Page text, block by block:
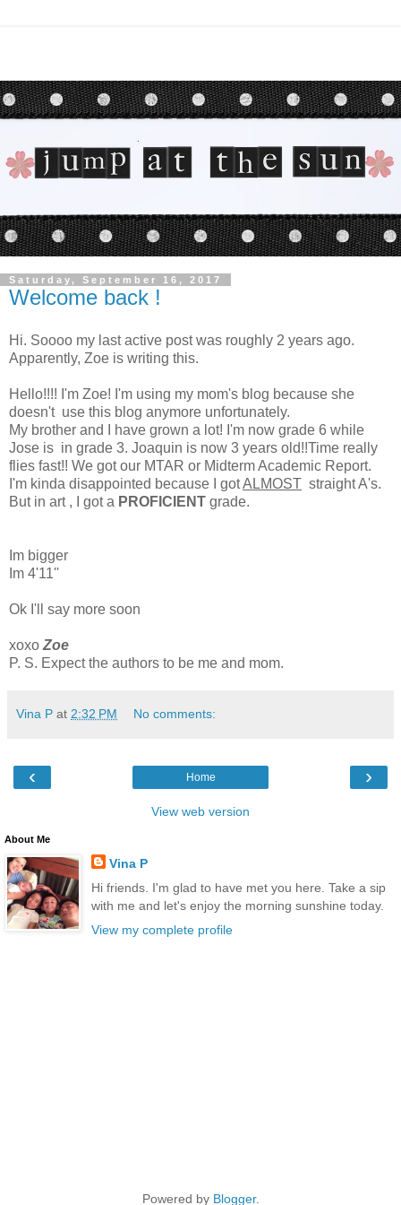
Saturday, September 16, 2017
Welcome back !
Hi. Soooo my last active post was roughly 2 years ago.
Apparently, Zoe is writing this.
Hello!!!! I'm Zoe! I'm using my mom's blog because she
doesn't use this blog anymore unfortunately.
My brother and I have grown a lot! I'm now grade 6 while
Jose is in grade 3. Joaquin is now 3 years old!!Time really
flies fast!! We got our MTAR or Midterm Academic Report.
I'm kinda disappointed because I gotALMOST straight A's.
But in art , I got a PROFICIENT grade.
Im bigger
Im 4'11''
Ok I'll say more soon
xoxo Zoe
P. S. Expect the authors to be me and mom.
Vina P at 2:32 PM No comments:
‹ ›
Home
View web version
About Me
Vina P
Hi friends. I'm glad to have met you here. Take a sip
with me and let's enjoy the morning sunshine today.
View my complete profile
Powered by Blogger.